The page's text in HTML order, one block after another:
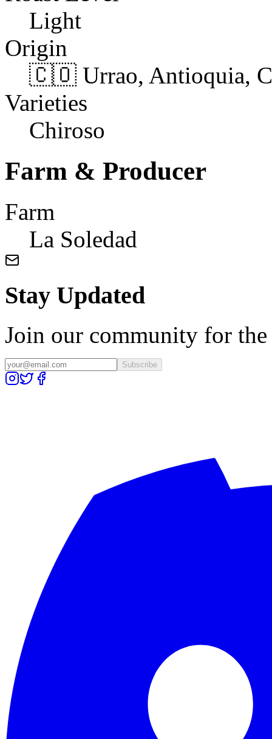
Light
Origin
🇨🇴 Urrao, Antioquia,
Varieties
Chiroso
Farm & Producer
Farm
La Soledad
Stay Updated
Join our community for the
Subscribe